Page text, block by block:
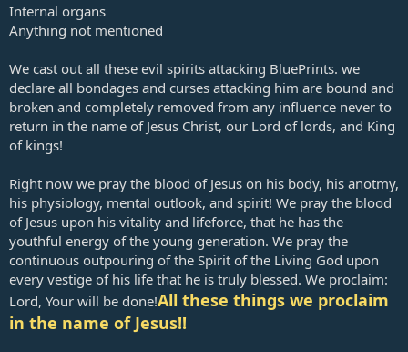
Internal organs
Anything not mentioned
We cast out all these evil spirits attacking BluePrints. we
declare all bondages and curses attacking him are bound and
broken and completely removed from any influence never to
return in the name of Jesus Christ, our Lord of lords, and King
of kings!
Right now we pray the blood of Jesus on his body, his anotmy,
his physiology, mental outlook, and spirit! We pray the blood
of Jesus upon his vitality and lifeforce, that he has the
youthful energy of the young generation. We pray the
continuous outpouring of the Spirit of the Living God upon
every vestige of his life that he is truly blessed. We proclaim:
Lord, Your will be done!All these things we proclaim
in the name of Jesus!!